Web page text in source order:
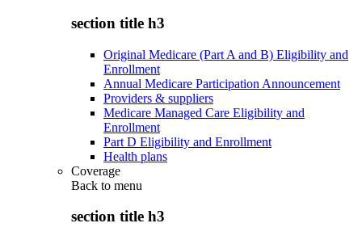
section title h3
Original Medicare (Part A and B) Eligibility and
Enrollment
Annual Medicare Participation Announcement
Providers & suppliers
Medicare Managed Care Eligibility and
Enrollment
Part D Eligibility and Enrollment
Health plans
Coverage
Back to menu
section title h3